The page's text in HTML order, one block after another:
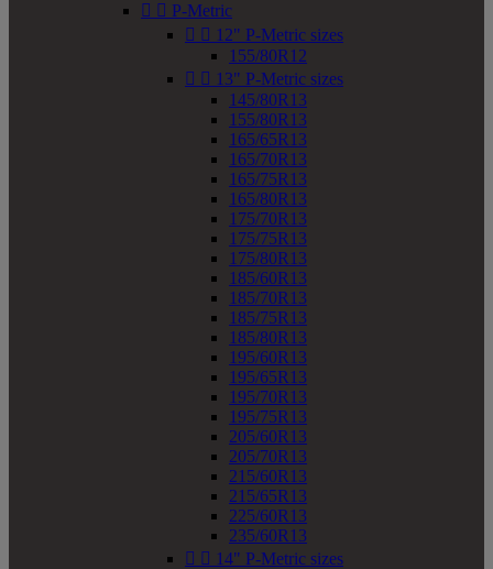
  P-Metric
  12" P-Metric sizes
155/80R12
  13" P-Metric sizes
145/80R13
155/80R13
165/65R13
165/70R13
165/75R13
165/80R13
175/70R13
175/75R13
175/80R13
185/60R13
185/70R13
185/75R13
185/80R13
195/60R13
195/65R13
195/70R13
195/75R13
205/60R13
205/70R13
215/60R13
215/65R13
225/60R13
235/60R13
  14" P-Metric sizes